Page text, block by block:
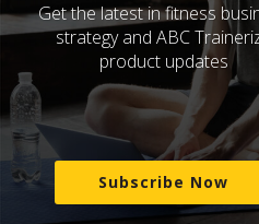
Get the latest in fitness
strategy and ABC
product updates
Subscribe Now